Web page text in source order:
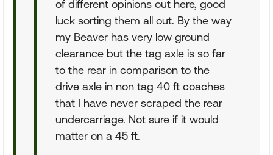
of different opinions out here, good
luck sorting them all out. By the way
my Beaver has very low ground
clearance but the tag axle is so far
to the rear in comparison to the
drive axle in non tag 40 ft coaches
that I have never scraped the rear
undercarriage. Not sure if it would
matter on a 45 ft.